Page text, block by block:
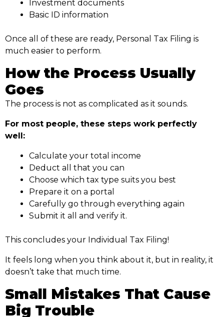
Investment documents
Basic ID information
Once all of these are ready, Personal Tax Filing is
much easier to perform.
How the Process Usually
Goes
The process is not as complicated as it sounds.
For most people, these steps work perfectly
well:
Calculate your total income
Deduct all that you can
Choose which tax type suits you best
Prepare it on a portal
Carefully go through everything again
Submit it all and verify it.
This concludes your Individual Tax Filing!
It feels long when you think about it, but in reality, it
doesn’t take that much time.
Small Mistakes That Cause
Big Trouble